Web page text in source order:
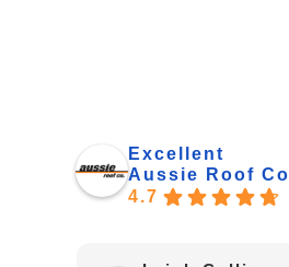
Excellent
Aussie Roof Co
4.7